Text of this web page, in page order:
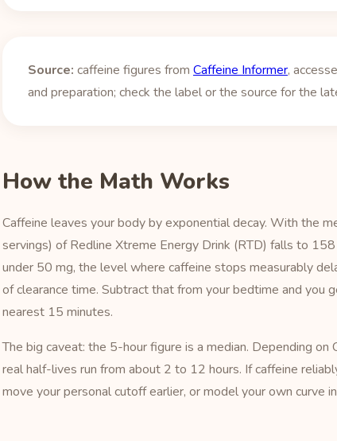
Source: caffeine figures from Caffeine Informer,
and preparation; check the label or the source for the
How the Math Works
Caffeine leaves your body by exponential decay. With the
servings) of Redline Xtreme Energy Drink (RTD) falls to
under 50 mg, the level where caffeine stops measurably
of clearance time. Subtract that from your bedtime and
nearest 15 minutes.
The big caveat: the 5-hour figure is a median. Depending
real half-lives run from about 2 to 12 hours. If caffeine
move your personal cutoff earlier, or model your own curve